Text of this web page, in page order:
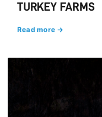
TURKEY FARMS
Read more →